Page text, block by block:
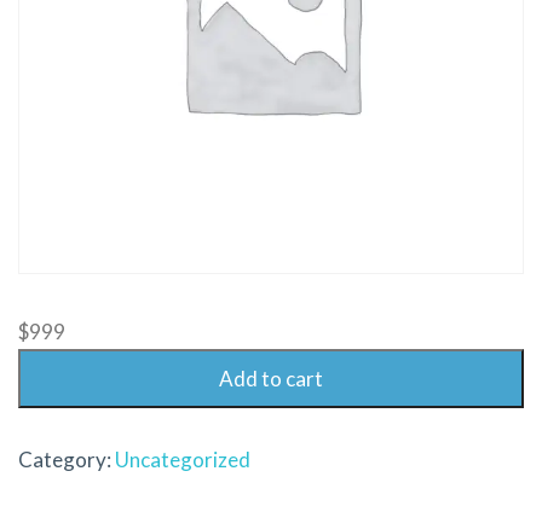
$999
Add to cart
Category: Uncategorized